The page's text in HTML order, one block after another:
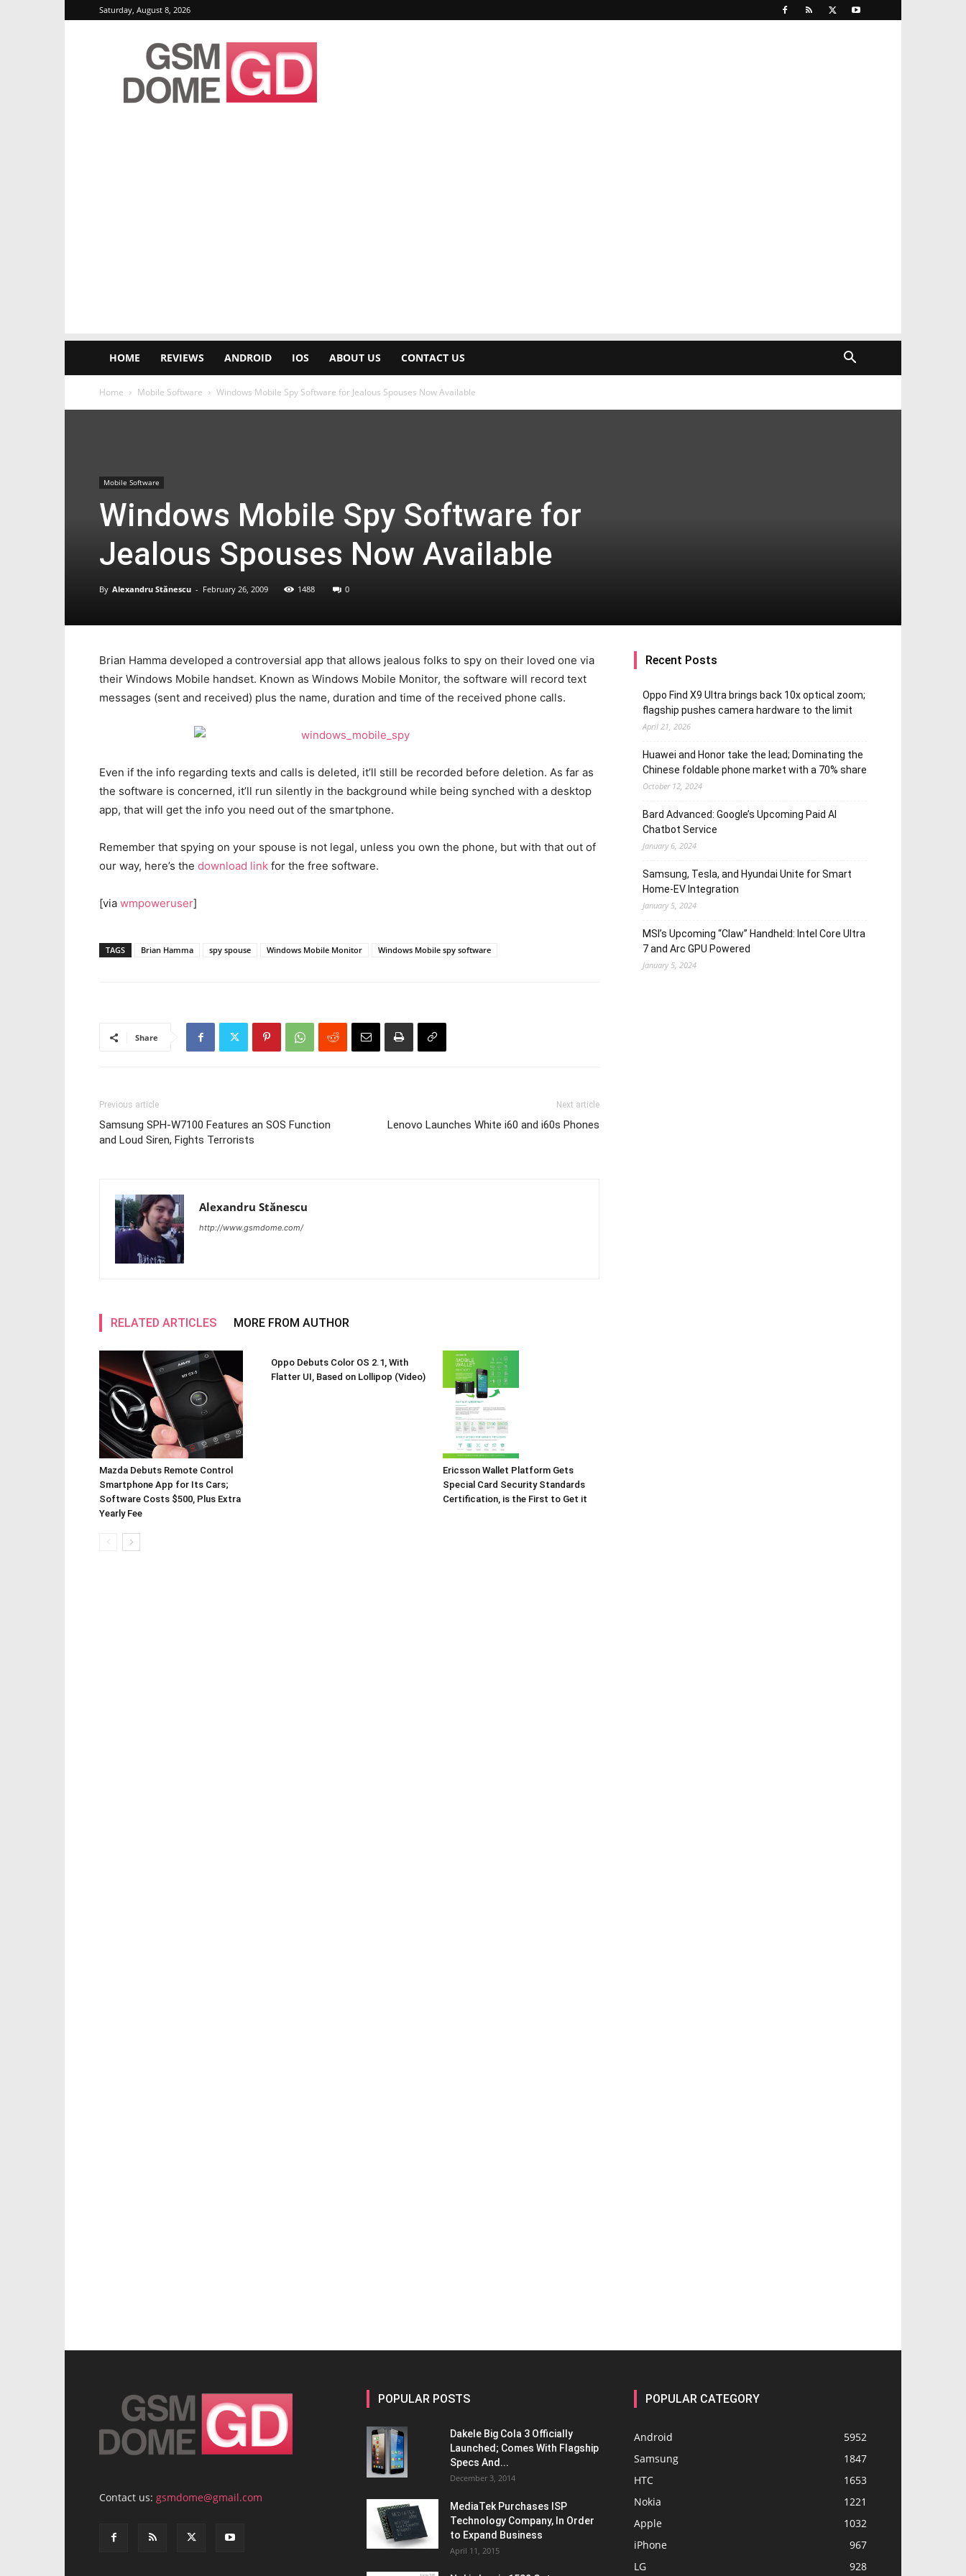
Saturday, August 8, 2026
GSMDome.com
HOME REVIEWS ANDROID IOS ABOUT US CONTACT US
Home Mobile Software Windows Mobile Spy Software for Jealous Spouses Now Available
Mobile Software
Windows Mobile Spy Software for
Jealous Spouses Now Available
By Alexandru Stănescu - February 26, 2009 1488 0
Brian Hamma developed a controversial app that allows jealous folks to spy on their loved one via
their Windows Mobile handset. Known as Windows Mobile Monitor, the software will record text
messages (sent and received) plus the name, duration and time of the received phone calls.
Even if the info regarding texts and calls is deleted, it’ll still be recorded before deletion. As far as
the software is concerned, it’ll run silently in the background while being synched with a desktop
app, that will get the info you need out of the smartphone.
Remember that spying on your spouse is not legal, unless you own the phone, but with that out of
our way, here’s the download link for the free software.
[via wmpoweruser]
TAGS Brian Hamma spy spouse Windows Mobile Monitor Windows Mobile spy software
Share
Previous article
Samsung SPH-W7100 Features an SOS Function
and Loud Siren, Fights Terrorists
Next article
Lenovo Launches White i60 and i60s Phones
Alexandru Stănescu
http://www.gsmdome.com/
RELATED ARTICLES MORE FROM AUTHOR
Mazda Debuts Remote Control
Smartphone App for Its Cars;
Software Costs $500, Plus Extra
Yearly Fee
Oppo Debuts Color OS 2.1, With
Flatter UI, Based on Lollipop (Video)
Ericsson Wallet Platform Gets
Special Card Security Standards
Certification, is the First to Get it
Recent Posts
Oppo Find X9 Ultra brings back 10x optical zoom;
flagship pushes camera hardware to the limit
April 21, 2026
Huawei and Honor take the lead; Dominating the
Chinese foldable phone market with a 70% share
October 12, 2024
Bard Advanced: Google’s Upcoming Paid AI
Chatbot Service
January 6, 2024
Samsung, Tesla, and Hyundai Unite for Smart
Home-EV Integration
January 5, 2024
MSI’s Upcoming “Claw” Handheld: Intel Core Ultra
7 and Arc GPU Powered
January 5, 2024
Contact us: gsmdome@gmail.com
POPULAR POSTS
Dakele Big Cola 3 Officially
Launched; Comes With Flagship
Specs And...
December 3, 2014
MediaTek Purchases ISP
Technology Company, In Order
to Expand Business
April 11, 2015
POPULAR CATEGORY
Android
5952
Samsung
1847
HTC
1653
Nokia
1221
Apple
1032
iPhone
967
LG
928